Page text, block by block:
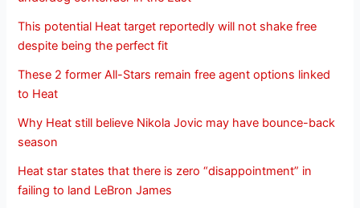
This potential Heat target reportedly will not shake free
despite being the perfect fit
These 2 former All-Stars remain free agent options linked
to Heat
Why Heat still believe Nikola Jovic may have bounce-back
season
Heat star states that there is zero “disappointment” in
failing to land LeBron James